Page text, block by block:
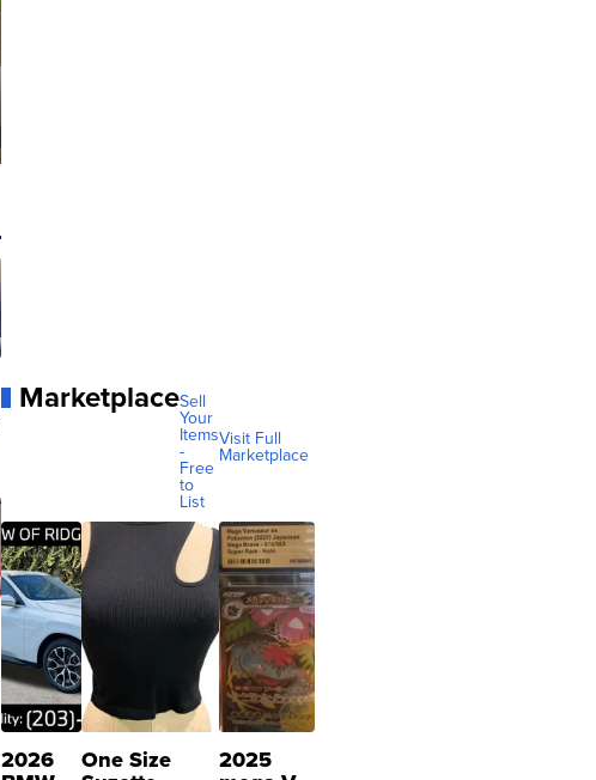
MarketplaceSell
Your
Items
-
Free
to
List
Visit Full
Marketplace
2026 One Size 2025